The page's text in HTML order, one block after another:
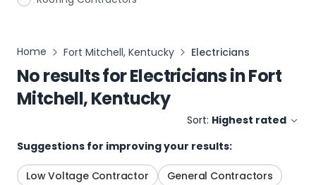
Home Fort Mitchell, Kentucky Electricians
No results forElectriciansinFort
Mitchell, Kentucky
Sort: Highest rated
Suggestions for improving your results:
Low Voltage Contractor
General Contractors